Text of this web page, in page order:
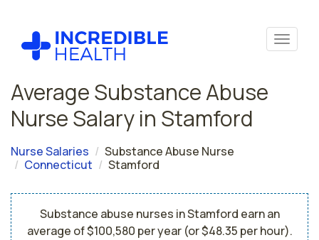
Average Substance Abuse
Nurse Salary in Stamford
Nurse Salaries
Substance Abuse Nurse
Connecticut
Stamford
Substance abuse nurses in Stamford earn an
average of $100,580 per year (or $48.35 per hour).